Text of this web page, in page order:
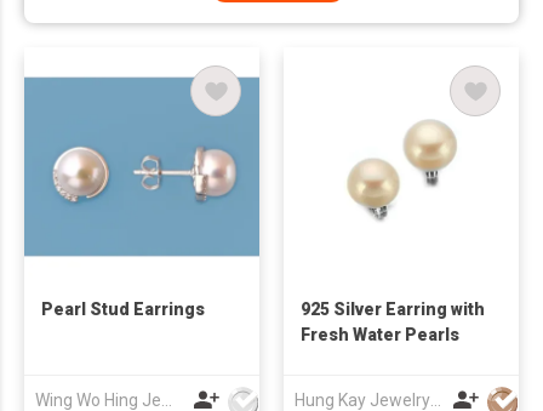
Pearl Stud Earrings
925 Silver Earring with
Fresh Water Pearls
Hung Kay Jewelry Mfy Ltd